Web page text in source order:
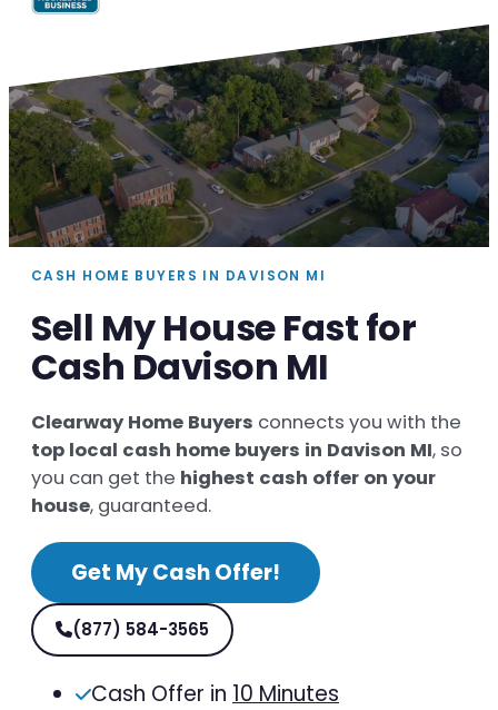
CASH HOME BUYERS IN DAVISON MI
Sell My House Fast for
Cash Davison MI
Clearway Home Buyers connects you with the
top local cash home buyers in Davison MI, so
you can get the highest cash offer on your
house, guaranteed.
Get My Cash Offer!
(877) 584-3565
Cash Offer in 10 Minutes